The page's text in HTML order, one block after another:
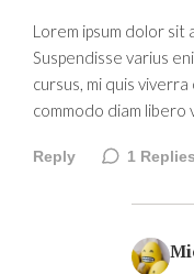
Lorem ipsum dolor sit
Suspendisse varius
cursus, mi quis
commodo diam libero
Reply 1 Replies